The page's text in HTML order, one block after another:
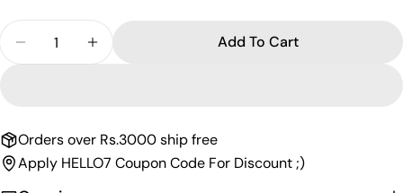
Decrease Quantity For Squared Pearl Drop
Increase Quantity For Squared Pearl
Add To Cart
Orders over Rs.3000 ship free
Apply HELLO7 Coupon Code For Discount ;)
The fields marked * are required.